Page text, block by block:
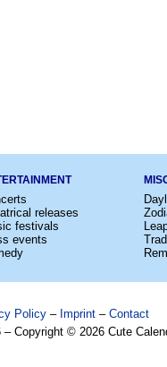
releases
festivals
events
Policy – Imprint – Contact
– Copyright © 2026 Cute